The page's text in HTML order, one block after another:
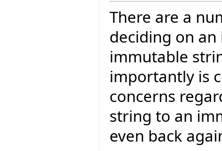
There are a
deciding on
immutable
importantly is
concerns
string to an
even back